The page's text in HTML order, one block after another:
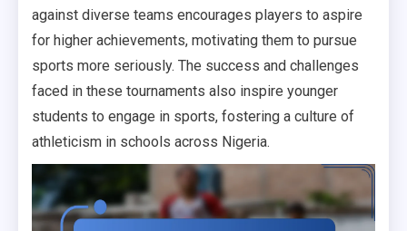
against diverse teams encourages players to aspire
for higher achievements, motivating them to pursue
sports more seriously. The success and challenges
faced in these tournaments also inspire younger
students to engage in sports, fostering a culture of
athleticism in schools across Nigeria.